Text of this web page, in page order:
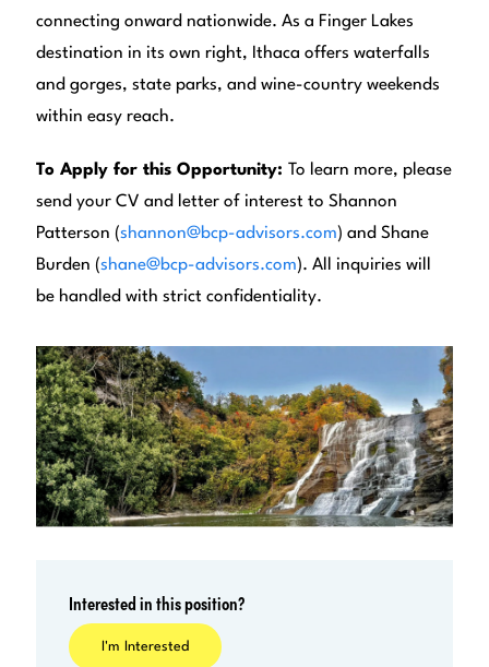
connecting onward nationwide. As a Finger Lakes
destination in its own right, Ithaca offers waterfalls
and gorges, state parks, and wine-country weekends
within easy reach.
To Apply for this Opportunity: To learn more, please
send your CV and letter of interest to Shannon
Patterson (shannon@bcp-advisors.com) and Shane
Burden (shane@bcp-advisors.com). All inquiries will
be handled with strict confidentiality.
Interested in this position?
I'm Interested